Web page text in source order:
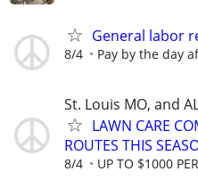
General labor
8/4 Pay by the day
St. Louis MO, and
LAWN CARE
ROUTES THIS
8/4 UP TO $1000